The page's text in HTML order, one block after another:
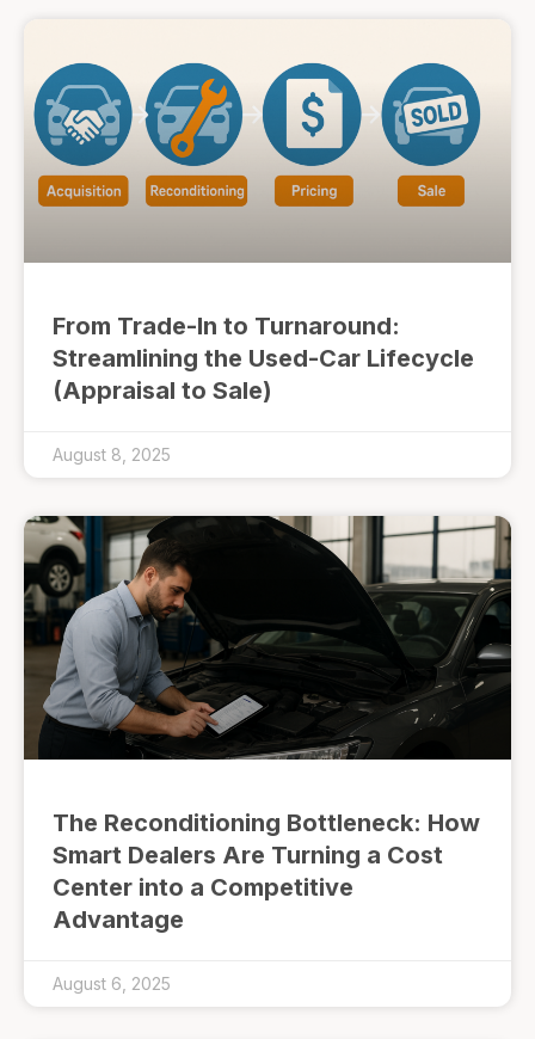
From Trade-In to Turnaround:
Streamlining the Used-Car Lifecycle
(Appraisal to Sale)
August 8, 2025
The Reconditioning Bottleneck: How
Smart Dealers Are Turning a Cost
Center into a Competitive
Advantage
August 6, 2025